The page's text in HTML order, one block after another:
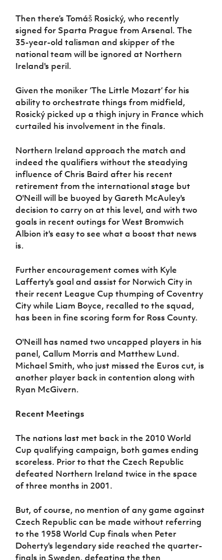
Then there’s Tomáš Rosický, who recently
signed for Sparta Prague from Arsenal. The
35-year-old talisman and skipper of the
national team will be ignored at Northern
Ireland's peril.
Given the moniker ‘The Little Mozart’ for his
ability to orchestrate things from midfield,
Rosický picked up a thigh injury in France which
curtailed his involvement in the finals.
Northern Ireland approach the match and
indeed the qualifiers without the steadying
influence of Chris Baird after his recent
retirement from the international stage but
O'Neill will be buoyed by Gareth McAuley's
decision to carry on at this level, and with two
goals in recent outings for West Bromwich
Albion it's easy to see what a boost that news
is.
Further encouragement comes with Kyle
Lafferty's goal and assist for Norwich City in
their recent League Cup thumping of Coventry
City while Liam Boyce, recalled to the squad,
has been in fine scoring form for Ross County.
O'Neill has named two uncapped players in his
panel, Callum Morris and Matthew Lund.
Michael Smith, who just missed the Euros cut, is
another player back in contention along with
Ryan McGivern.
Recent Meetings
The nations last met back in the 2010 World
Cup qualifying campaign, both games ending
scoreless. Prior to that the Czech Republic
defeated Northern Ireland twice in the space
of three months in 2001.
But, of course, no mention of any game against
Czech Republic can be made without referring
to the 1958 World Cup finals when Peter
Doherty's legendary side reached the quarter-
finals in Sweden, defeating the then